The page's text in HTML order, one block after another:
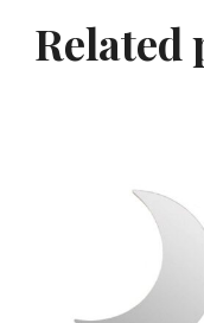
Related